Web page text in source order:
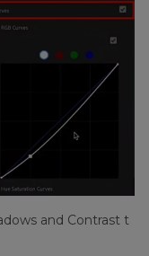
and Contrast t